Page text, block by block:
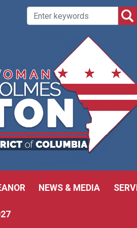
NEWS & MEDIA